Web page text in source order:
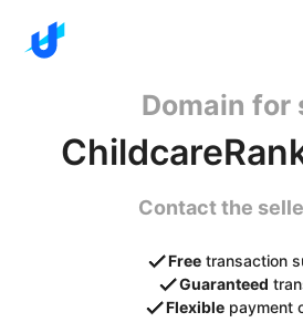
Domain for
Contact the
Free transaction
Guaranteed
Flexible payment